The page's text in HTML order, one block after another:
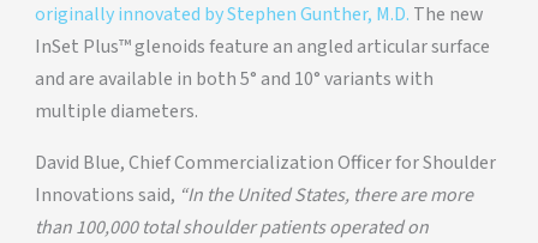
originally innovated by Stephen Gunther, M.D. The new
InSet Plus™ glenoids feature an angled articular surface
and are available in both 5° and 10° variants with
multiple diameters.
David Blue, Chief Commercialization Officer for Shoulder
Innovations said, “In the United States, there are more
than 100,000 total shoulder patients operated on